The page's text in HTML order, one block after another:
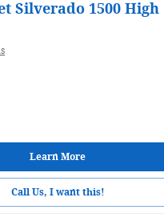
Silverado 1500 High
Learn More
Call Us, I want this!